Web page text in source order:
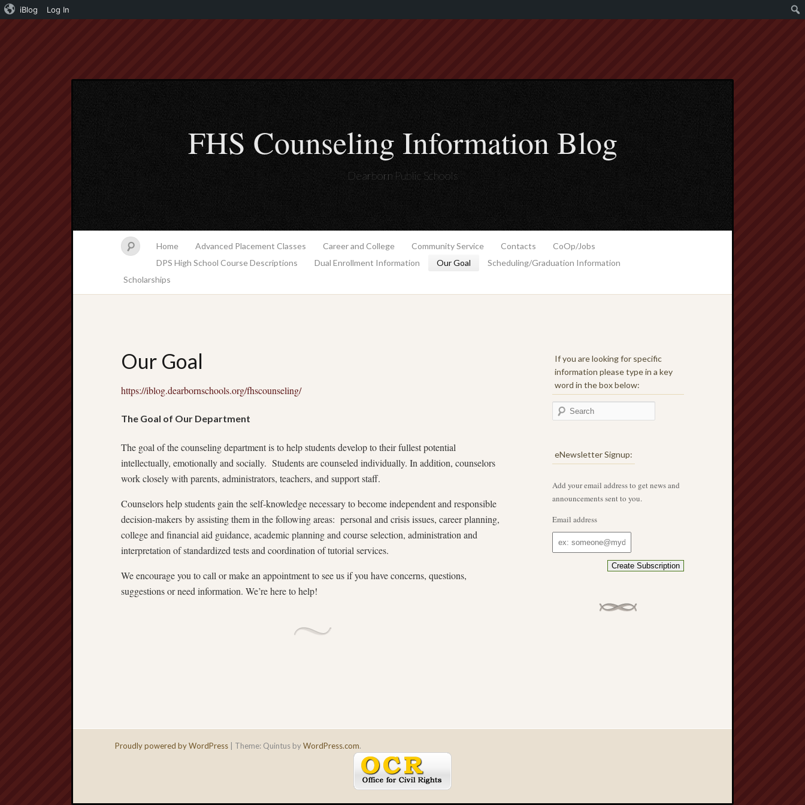
FHS Counseling Information Blog
Dearborn Public Schools
Home Advanced Placement Classes Career and College Community Service Contacts
CoOp/Jobs
DPS High School Course Descriptions
Dual Enrollment Information Our Goal
Scheduling/Graduation Information
Scholarships
Our Goal
https://iblog.dearbornschools.org/fhscounseling/
The Goal of Our Department
The goal of the counseling department is to help students develop to their fullest potential
intellectually, emotionally and socially. Students are counseled individually. In addition, counselors
work closely with parents, administrators, teachers, and support staff.
Counselors help students gain the self-knowledge necessary to become independent and responsible
decision-makers by assisting them in the following areas: personal and crisis issues, career planning,
college and financial aid guidance, academic planning and course selection, administration and
interpretation of standardized tests and coordination of tutorial services.
We encourage you to call or make an appointment to see us if you have concerns, questions,
suggestions or need information. We’re here to help!
If you are looking for specific
information please type in a key
word in the box below:
eNewsletter Signup:
Add your email address to get news and
announcements sent to you.
Email address
address
Proudly powered by WordPress | Theme: Quintus byWordPress.com.
iBlog Log In